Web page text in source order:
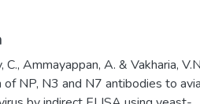
C., Ammayappan, A. & Vakharia,
NP, N3 and N7 antibodies to